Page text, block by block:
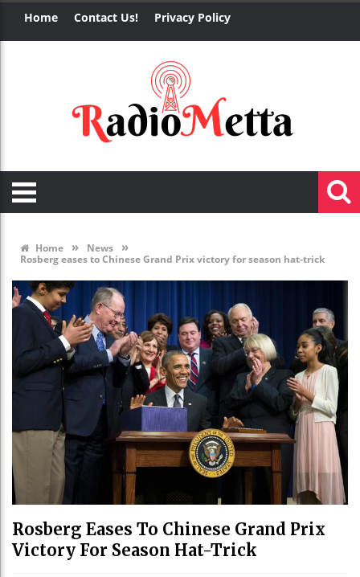
Home Contact Us! Privacy Policy
Home » News »
Rosberg eases to Chinese Grand Prix victory for season hat-trick
Rosberg Eases To Chinese Grand Prix
Victory For Season Hat-Trick